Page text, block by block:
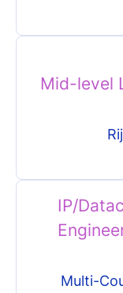
Mid-level
IP/
Multi-